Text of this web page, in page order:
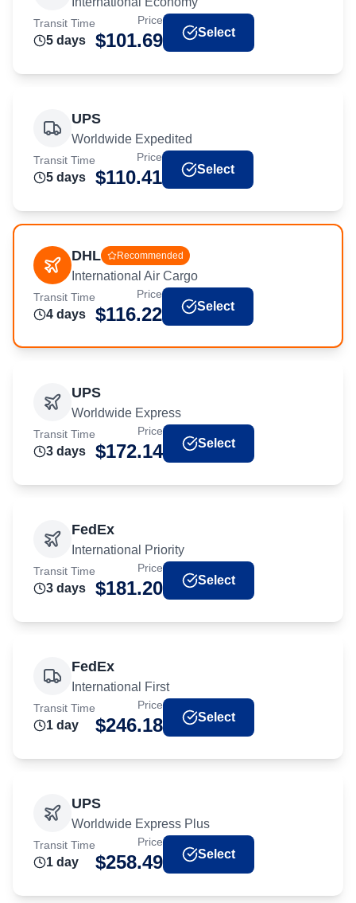
Transit Time
5 days
Price
$101.69 Select
UPS
Worldwide Expedited
Transit Time
5 days
Price
$110.41 Select
DHL Recommended
International Air Cargo
Transit Time
4 days
Price
$116.22 Select
UPS
Worldwide Express
Transit Time
3 days
Price
$172.14 Select
FedEx
International Priority
Transit Time
3 days
Price
$181.20 Select
FedEx
International First
Transit Time
1 day
Price
$246.18 Select
UPS
Worldwide Express Plus
Transit Time
1 day
Price
$258.49 Select